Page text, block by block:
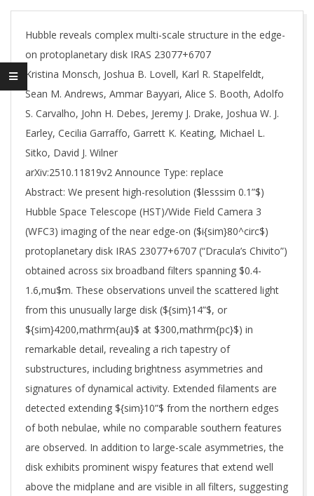
Hubble reveals complex multi-scale structure in the edge-
on protoplanetary disk IRAS 23077+6707
Kristina Monsch, Joshua B. Lovell, Karl R. Stapelfeldt,
Sean M. Andrews, Ammar Bayyari, Alice S. Booth, Adolfo
S. Carvalho, John H. Debes, Jeremy J. Drake, Joshua W. J.
Earley, Cecilia Garraffo, Garrett K. Keating, Michael L.
Sitko, David J. Wilner
arXiv:2510.11819v2 Announce Type: replace
Abstract: We present high-resolution ($lesssim 0.1”$)
Hubble Space Telescope (HST)/Wide Field Camera 3
(WFC3) imaging of the near edge-on ($i{sim}80^circ$)
protoplanetary disk IRAS 23077+6707 (“Dracula’s Chivito”)
obtained across six broadband filters spanning $0.4-
1.6,mu$m. These observations unveil the scattered light
from this unusually large disk (${sim}14”$, or
${sim}4200,mathrm{au}$ at $300,mathrm{pc}$) in
remarkable detail, revealing a rich tapestry of
substructures, including brightness asymmetries and
signatures of dynamical activity. Extended filaments are
detected extending ${sim}10”$ from the northern edges
of both nebulae, while no comparable southern features
are observed. In addition to large-scale asymmetries, the
disk exhibits prominent wispy features that extend well
above the midplane and are visible in all filters, suggesting